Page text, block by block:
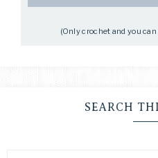
(Only crochet and you
SEARCH